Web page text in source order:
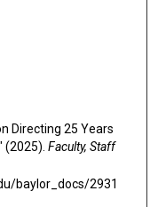
Directing 25 Years
Faculty, Staff
baylor_docs/2931